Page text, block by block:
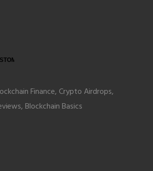
Finance, Crypto Airdrops,
Blockchain Basics